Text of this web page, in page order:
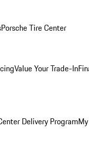
Porsche Tire Center
Value Your Trade-In
Delivery Program